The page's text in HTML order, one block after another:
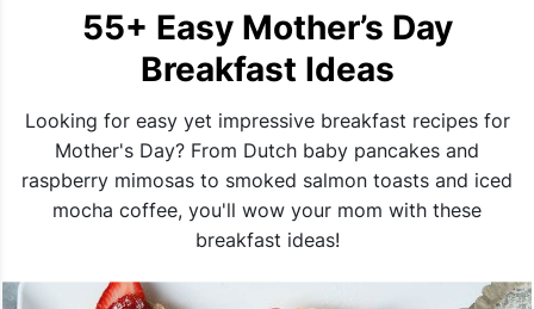
55+ Easy Mother’s Day
Breakfast Ideas
Looking for easy yet impressive breakfast recipes for
Mother's Day? From Dutch baby pancakes and
raspberry mimosas to smoked salmon toasts and iced
mocha coffee, you'll wow your mom with these
breakfast ideas!